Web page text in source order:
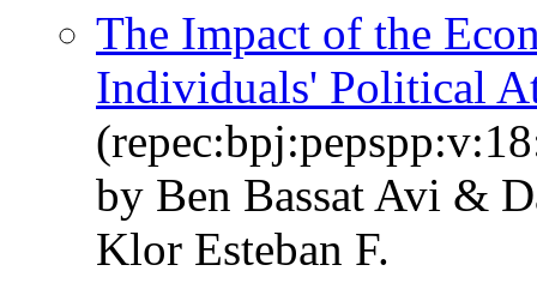
The Impact of the
Individuals' Political
by Ben Bassat Avi &
Klor Esteban F.